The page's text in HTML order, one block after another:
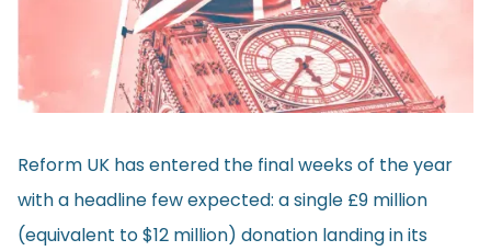
Reform UK has entered the final weeks of the year
with a headline few expected: a single £9 million
(equivalent to $12 million) donation landing in its